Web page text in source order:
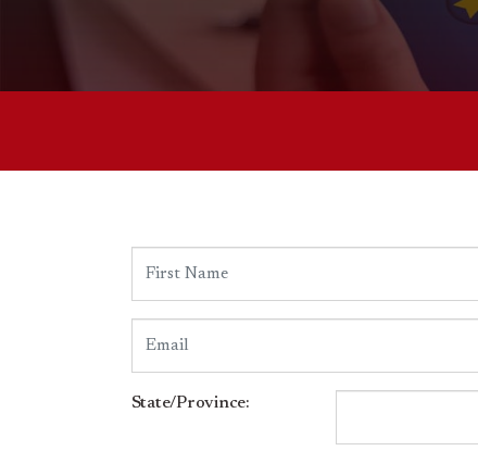
State/Province: